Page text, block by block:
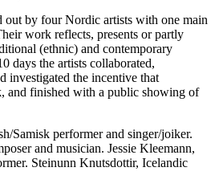
out by four Nordic artists with one main
work reflects, presents or partly
(ethnic) and contemporary
days the artists collaborated,
investigated the incentive that
and finished with a public showing of
Samisk performer and singer/joiker.
and musician. Jessie Kleemann,
Steinunn Knutsdottir, Icelandic